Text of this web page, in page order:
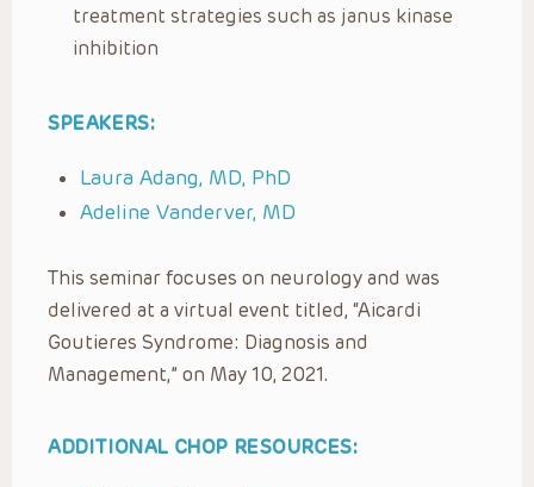
treatment strategies such as janus kinase
inhibition
SPEAKERS:
Laura Adang, MD, PhD
Adeline Vanderver, MD
This seminar focuses on neurology and was
delivered at a virtual event titled, “Aicardi
Goutieres Syndrome: Diagnosis and
Management,” on May 10, 2021.
ADDITIONAL CHOP RESOURCES: